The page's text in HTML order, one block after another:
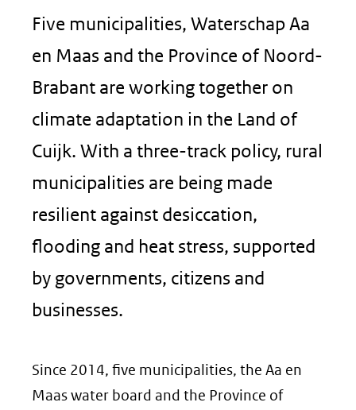
Five municipalities, Waterschap Aa
en Maas and the Province of Noord-
Brabant are working together on
climate adaptation in the Land of
Cuijk. With a three-track policy, rural
municipalities are being made
resilient against desiccation,
flooding and heat stress, supported
by governments, citizens and
businesses.
Since 2014, five municipalities, the Aa en
Maas water board and the Province of